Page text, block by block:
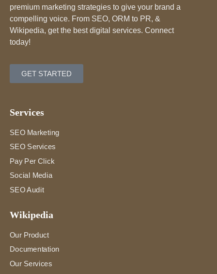
premium marketing strategies to give your brand a
compelling voice. From SEO, ORM to PR, &
Wikipedia, get the best digital services. Connect
today!
GET STARTED
Services
SEO Marketing
SEO Services
Pay Per Click
Social Media
SEO Audit
Wikipedia
Our Product
Documentation
Our Services